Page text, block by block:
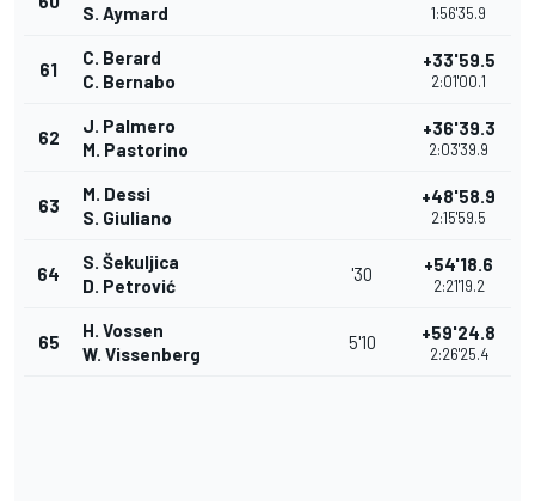
S. Aymard
1:56'35.9
61
C. Berard
C. Bernabo
+33'59.5
2:01'00.1
62
J. Palmero
M. Pastorino
+36'39.3
2:03'39.9
63
M. Dessi
S. Giuliano
+48'58.9
2:15'59.5
64
S. Šekuljica
D. Petrović
'30 +54'18.6
2:21'19.2
65
H. Vossen
W. Vissenberg
5'10 +59'24.8
2:26'25.4